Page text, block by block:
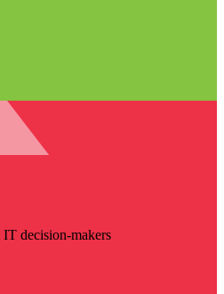
decision-makers